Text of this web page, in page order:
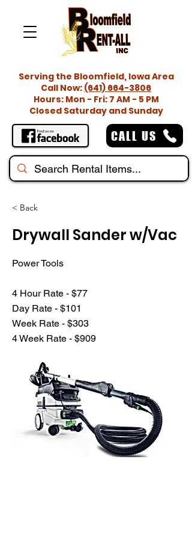
Serving the Bloomfield, Iowa Area
Call Now: (641) 664-3806
Hours: Mon - Fri: 7 AM - 5 PM
Closed Saturday and Sunday
CALL US
< Back
Drywall Sander w/Vac
Power Tools
4 Hour Rate - $77
Day Rate - $101
Week Rate - $303
4 Week Rate - $909